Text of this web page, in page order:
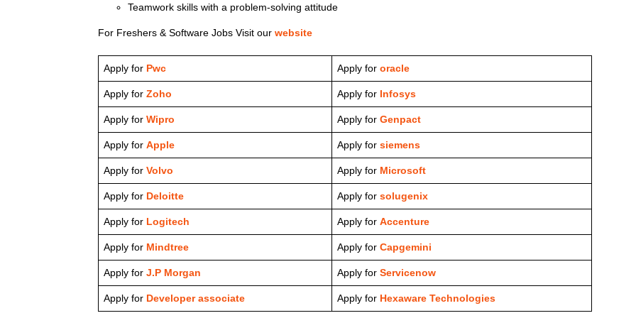
Teamwork skills with a problem-solving attitude
For Freshers & Software Jobs Visit our website
Apply for Pwc Apply for oracle
Apply for Zoho Apply for Infosys
Apply for Wipro Apply for Genpact
Apply for Apple Apply for siemens
Apply for Volvo Apply for Microsoft
Apply for Deloitte Apply for solugenix
Apply for Logitech Apply for Accenture
Apply for Mindtree Apply for Capgemini
Apply for J.P Morgan Apply for Servicenow
Apply for Developer associate Apply for Hexaware Technologies